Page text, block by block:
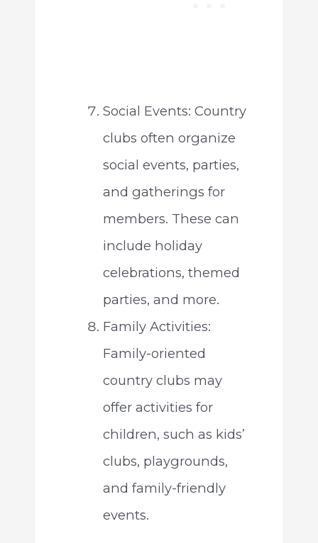
Social Events: Country
clubs often organize
social events, parties,
and gatherings for
members. These can
include holiday
celebrations, themed
parties, and more.
Family Activities:
Family-oriented
country clubs may
offer activities for
children, such as kids’
clubs, playgrounds,
and family-friendly
events.